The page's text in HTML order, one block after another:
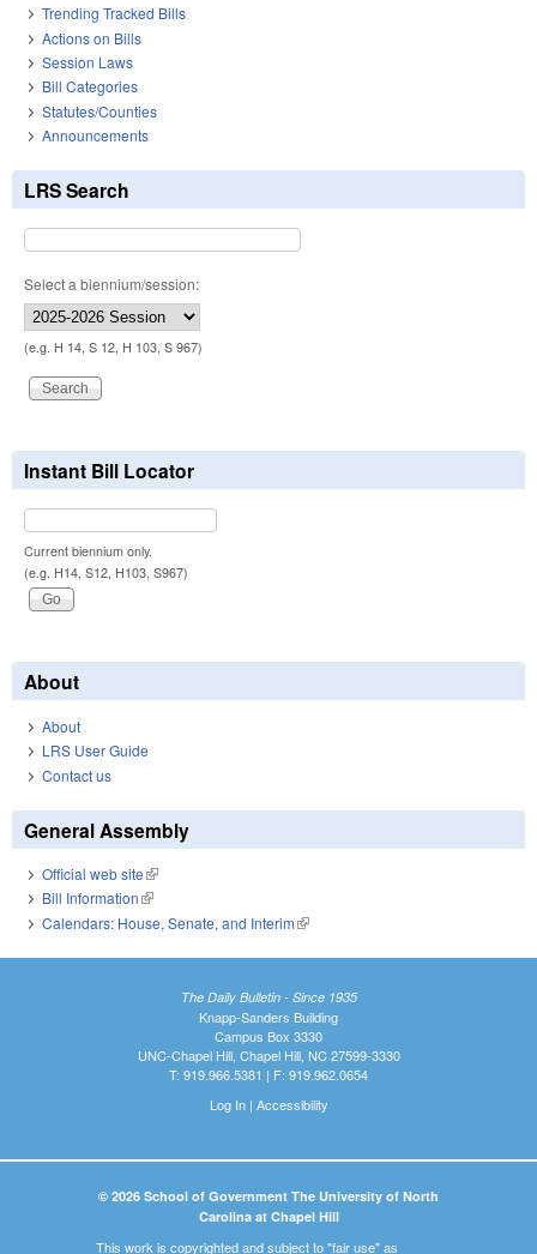
Trending Tracked Bills
Actions on Bills
Session Laws
Bill Categories
Statutes/Counties
Announcements
LRS Search
Select a biennium/session:
(e.g. H 14, S 12, H 103, S 967)
Instant Bill Locator
Current biennium only.
(e.g. H14, S12, H103, S967)
About
About
LRS User Guide
Contact us
General Assembly
Official web site(link is external)
Bill Information(link is external)
Calendars: House, Senate, and Interim(link is external)
The Daily Bulletin - Since 1935
Knapp-Sanders Building
Campus Box 3330
UNC-Chapel Hill, Chapel Hill, NC 27599-3330
T: 919.966.5381 | F: 919.962.0654
Log In| Accessibility
© 2026 School of Government The University of North
Carolina at Chapel Hill
This work is copyrighted and subject to "fair use" as